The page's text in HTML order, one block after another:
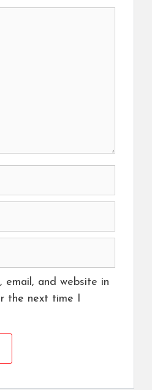
email, and website in
the next time I